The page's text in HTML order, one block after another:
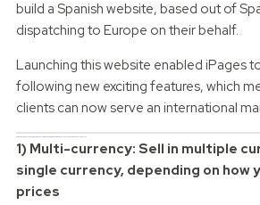
build a Spanish website, based out of
dispatching to Europe on their behalf.
Launching this website enabled iPages
following new exciting features, which
clients can now serve an international
1) Multi-currency: Sell in multiple
single currency, depending on how
prices